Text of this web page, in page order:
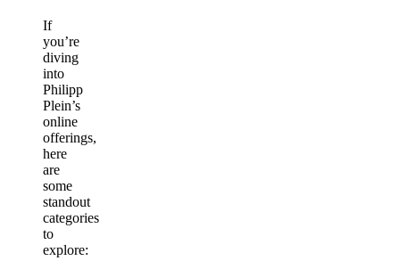
If
you’re
diving
into
Philipp
Plein’s
online
offerings,
here
are
some
standout
categories
to
explore: